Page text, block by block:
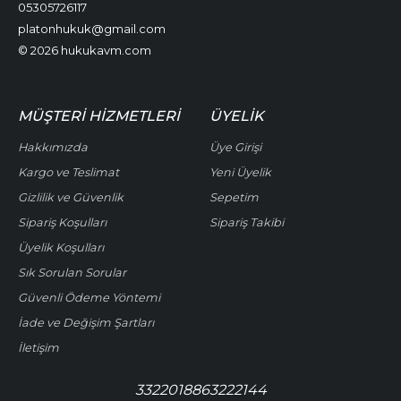
05305726117
platonhukuk@gmail.com
© 2026 hukukavm.com
MÜŞTERI HIZMETLERI
Hakkımızda
Kargo ve Teslimat
Gizlilik ve Güvenlik
Sipariş Koşulları
Üyelik Koşulları
Sık Sorulan Sorular
Güvenli Ödeme Yöntemi
İade ve Değişim Şartları
İletişim
ÜYELIK
Üye Girişi
Yeni Üyelik
Sepetim
Sipariş Takibi
3322018863222144